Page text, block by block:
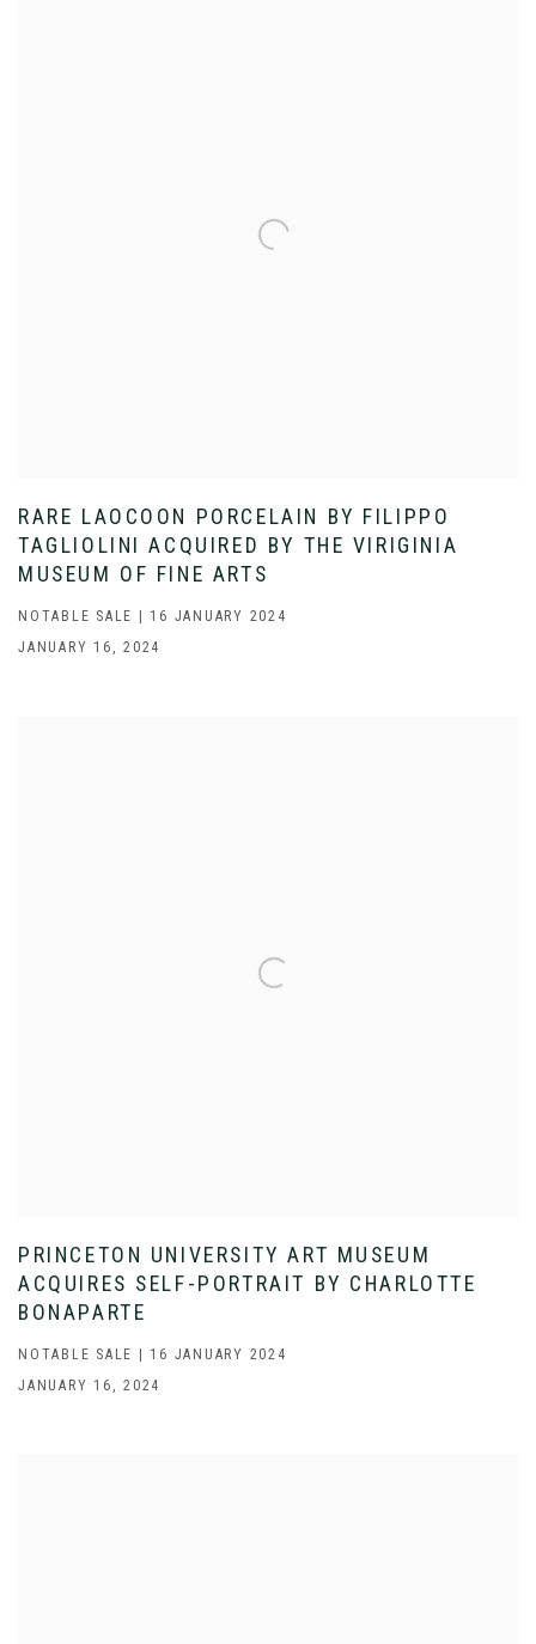
RARE LAOCOON PORCELAIN BY FILIPPO
TAGLIOLINI ACQUIRED BY THE VIRIGINIA
MUSEUM OF FINE ARTS
NOTABLE SALE | 16 JANUARY 2024
JANUARY 16, 2024
PRINCETON UNIVERSITY ART MUSEUM
ACQUIRES SELF-PORTRAIT BY CHARLOTTE
BONAPARTE
NOTABLE SALE | 16 JANUARY 2024
JANUARY 16, 2024